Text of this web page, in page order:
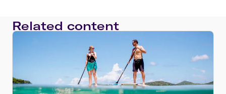
Related content